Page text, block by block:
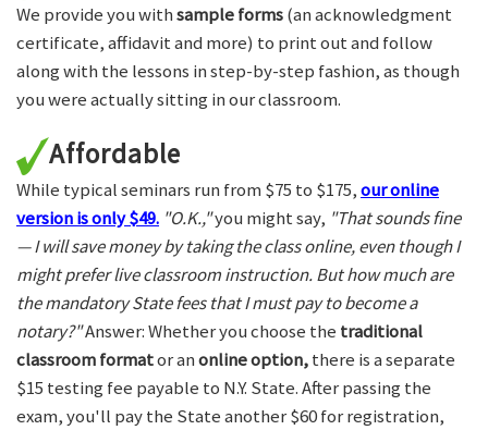
We provide you withsample forms(an acknowledgment
certificate, affidavit and more) to print out and follow
along with the lessons in step-by-step fashion, as though
you were actually sitting in our classroom.
Affordable
While typical seminars run from $75 to $175,our online
version is only $49. "O.K.,"you might say, "That sounds fine
— I will save money by taking the class online, even though I
might prefer live classroom instruction. But how much are
the mandatory State fees that I must pay to become a
notary?"Answer: Whether you choose the traditional
classroom formator anonline option,there is a separate
$15 testing fee payable to N.Y. State. After passing the
exam, you'll pay the State another $60 for registration,